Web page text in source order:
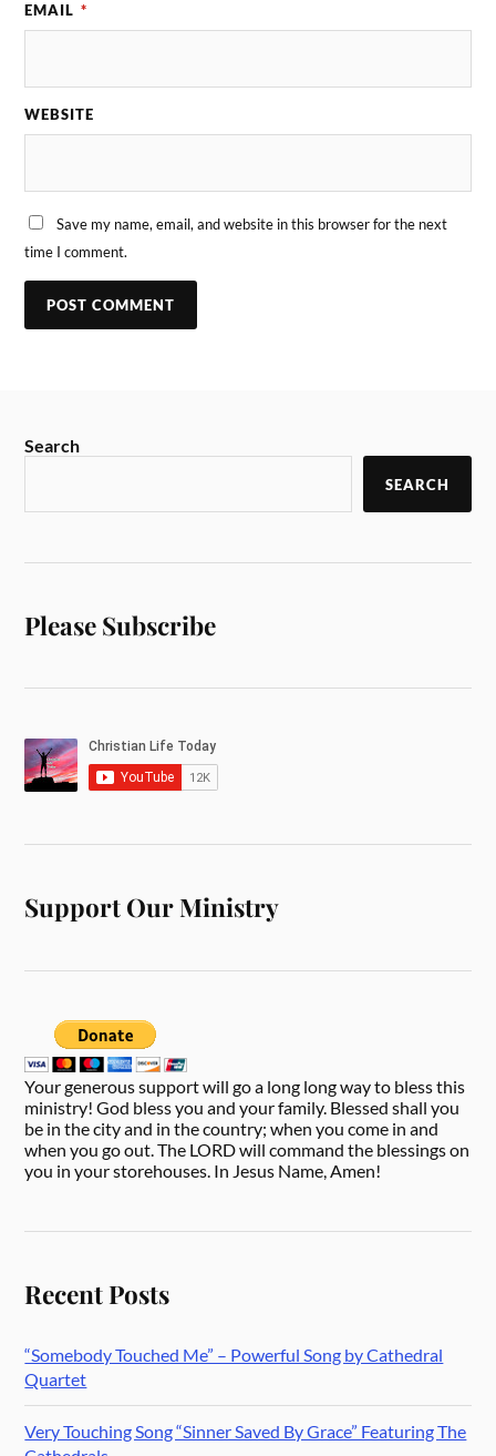
EMAIL *
WEBSITE
Save my name, email, and website in this browser for the next
time I comment.
Search
SEARCH
Please Subscribe
Support Our Ministry
Your generous support will go a long long way to bless this
ministry! God bless you and your family. Blessed shall you
be in the city and in the country; when you come in and
when you go out. The LORD will command the blessings on
you in your storehouses. In Jesus Name, Amen!
Recent Posts
“Somebody Touched Me” – Powerful Song by Cathedral
Quartet
Very Touching Song “Sinner Saved By Grace” Featuring The